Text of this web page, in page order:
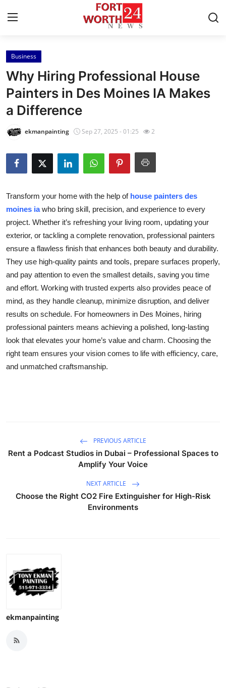
Home
Contact
Press Release
Privacy Policy
About
Submit Press Release
Health
Guest Posting
Advertise with US
Crypto
Business
Finance
Business
Why Hiring Professional House
Painters in Des Moines IA Makes
a Difference
ekmanpainting Sep 27, 2025 - 01:25 2
Transform your home with the help of house painters des
moines iawho bring skill, precision, and experience to every
project. Whether it’s refreshing your living room, updating your
exterior, or tackling a complete renovation, professional painters
ensure a flawless finish that enhances both beauty and durability.
They use high-quality paints and tools, prepare surfaces properly,
and pay attention to even the smallest details, saving you time
and effort. Working with trusted experts also provides peace of
mind, as they handle cleanup, minimize disruption, and deliver
results on schedule. For homeowners in Des Moines, hiring
professional painters means achieving a polished, long-lasting
look that elevates your home’s value and charm. Choosing the
right team ensures your vision comes to life with efficiency, care,
and unmatched craftsmanship.
PREVIOUS ARTICLE
Rent a Podcast Studios in Dubai – Professional Spaces to
Amplify Your Voice
NEXT ARTICLE
Choose the Right CO2 Fire Extinguisher for High-Risk
Environments
ekmanpainting